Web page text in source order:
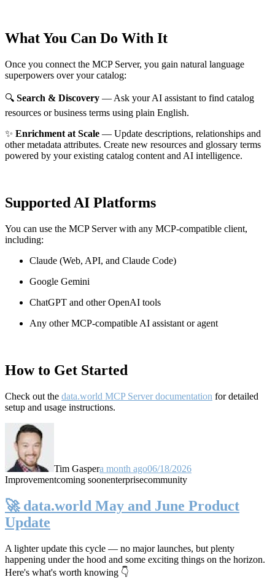
What You Can Do With It
Once you connect the MCP Server, you gain natural language
superpowers over your catalog:
🔍 Search & Discovery — Ask your AI assistant to find catalog
resources or business terms using plain English.
✨ Enrichment at Scale — Update descriptions, relationships and
other metadata attributes. Create new resources and glossary terms
powered by your existing catalog content and AI intelligence.
Supported AI Platforms
You can use the MCP Server with any MCP-compatible client,
including:
Claude (Web, API, and Claude Code)
Google Gemini
ChatGPT and other OpenAI tools
Any other MCP-compatible AI assistant or agent
How to Get Started
Check out the data.world MCP Server documentation for detailed
setup and usage instructions.
Tim Gaspera month ago06/18/2026
Improvementcoming soonenterprisecommunity
🚀 data.world May and June Product
Update
A lighter update this cycle — no major launches, but plenty
happening under the hood and some exciting things on the horizon.
Here's what's worth knowing 👇